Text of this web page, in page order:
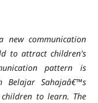
communication
to attract children's
pattern is
Sahajaâ€™s
to learn. The